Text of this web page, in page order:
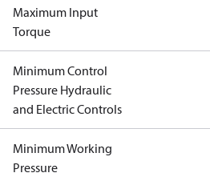
Maximum Input
Torque
Minimum Control
Pressure Hydraulic
and Electric Controls
Minimum Working
Pressure